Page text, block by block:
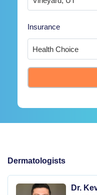
Insurance
Dermatologists
Dr.